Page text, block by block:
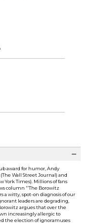
award for humor, Andy
Wall Street Journal) and
York Times). Millions of fans
column ''The Borowitz
a witty, spot-on diagnosis of our
leaders are degrading,
argues that over the
increasingly allergic to
the election of ignoramuses